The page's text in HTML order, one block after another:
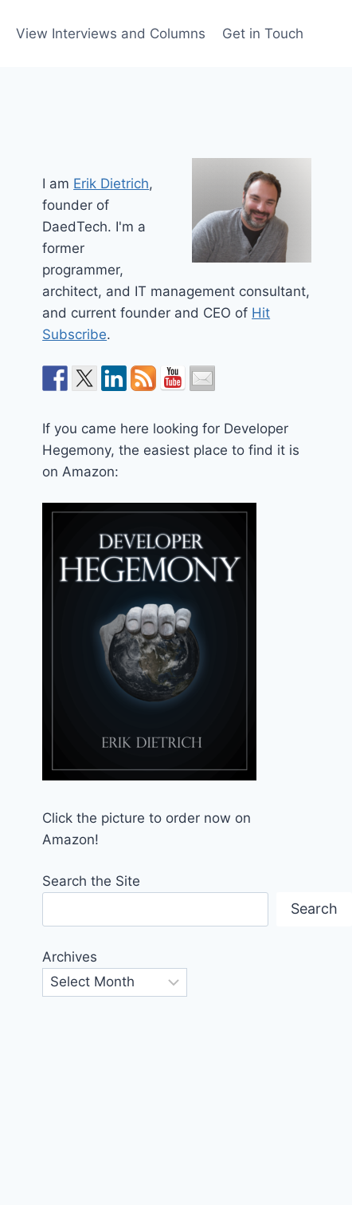
View Interviews and Columns Get in Touch
I am Erik Dietrich,
founder of
DaedTech. I'm a
former
programmer,
architect, and IT management consultant,
and current founder and CEO of Hit
Subscribe.
If you came here looking for Developer
Hegemony, the easiest place to find it is
on Amazon:
Click the picture to order now on
Amazon!
Search the Site
Search
Archives